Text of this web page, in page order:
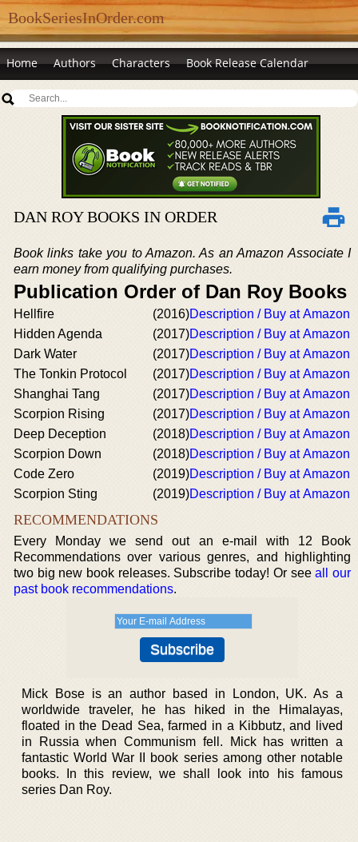
BookSeriesInOrder.com
Home Authors Characters Book Release Calendar
DAN ROY BOOKS IN ORDER
Book links take you to Amazon. As an Amazon Associate I
earn money from qualifying purchases.
Publication Order of Dan Roy Books
Hellfire (2016)Description / Buy at Amazon
Hidden Agenda
(2017)Description / Buy at Amazon
Dark Water
(2017)Description / Buy at Amazon
The Tonkin Protocol
(2017)Description / Buy at Amazon
Shanghai Tang
(2017)Description / Buy at Amazon
Scorpion Rising
(2017)Description / Buy at Amazon
Deep Deception
(2018)Description / Buy at Amazon
Scorpion Down
(2018)Description / Buy at Amazon
Code Zero
(2019)Description / Buy at Amazon
Scorpion Sting
(2019)Description / Buy at Amazon
RECOMMENDATIONS
Every Monday we send out an e-mail with 12 Book
Recommendations over various genres, and highlighting
two big new book releases. Subscribe today! Or seeall our
past book recommendations.
Mick Bose is an author based in London, UK. As a
worldwide traveler, he has hiked in the Himalayas,
floated in the Dead Sea, farmed in a Kibbutz, and lived
in Russia when Communism fell. Mick has written a
fantastic World War II book series among other notable
books. In this review, we shall look into his famous
series Dan Roy.